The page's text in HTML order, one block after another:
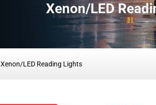
Xenon/LED
Xenon/LED Reading Lights